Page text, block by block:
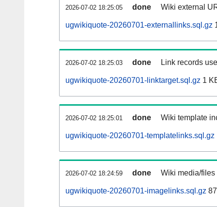
2026-07-02 18:25:05 done Wiki external
ugwikiquote-20260701-externallinks.sql.gz
2026-07-02 18:25:03 done Link records
ugwikiquote-20260701-linktarget.sql.gz 1
2026-07-02 18:25:01 done Wiki template
ugwikiquote-20260701-templatelinks.sql.gz
2026-07-02 18:24:59 done Wiki media/
ugwikiquote-20260701-imagelinks.sql.gz